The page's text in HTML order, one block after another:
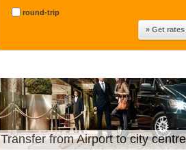
round-trip
Transfer from Airport to city centre